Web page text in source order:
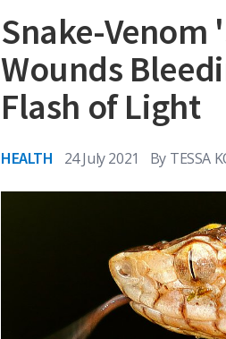
Snake-Venom
Wounds
Flash of Light
HEALTH 24 July 2021 By TESSA